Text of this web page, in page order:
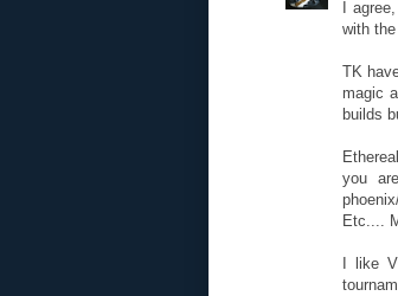
I
with
TK
magic
builds
you
Etc....
I like